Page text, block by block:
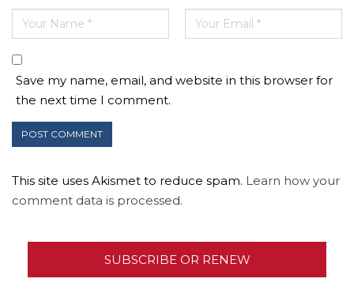
Save my name, email, and website in this browser for
the next time I comment.
This site uses Akismet to reduce spam. Learn how your
comment data is processed.
SUBSCRIBE OR RENEW